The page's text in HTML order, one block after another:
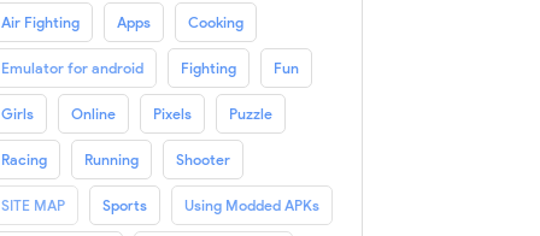
Air Fighting Apps Cooking
Emulator for android Fighting Fun
Girls Online Pixels Puzzle
Racing Running Shooter
SITE MAP Sports Using Modded APKs